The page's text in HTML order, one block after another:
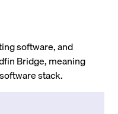
software, and
Bridge, meaning
stack.